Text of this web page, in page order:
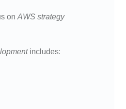
on AWS strategy
includes: